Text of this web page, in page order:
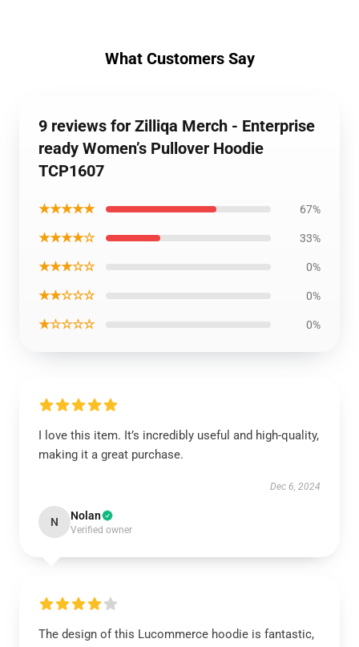
What Customers Say
9 reviews for Zilliqa Merch - Enterprise
ready Women’s Pullover Hoodie
TCP1607
★★★★★ 67%
★★★★☆ 33%
★★★☆☆ 0%
★★☆☆☆ 0%
★☆☆☆☆ 0%
I love this item. It’s incredibly useful and high-quality,
making it a great purchase.
Dec 6, 2024
N Nolan
Verified owner
The design of this Lucommerce hoodie is fantastic,